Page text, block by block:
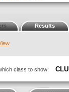
Results
class to show: